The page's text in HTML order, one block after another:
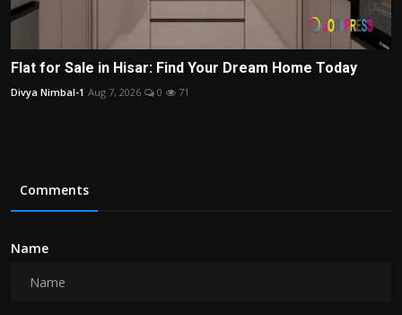
Flat for Sale in Hisar: Find Your Dream Home Today
Divya Nimbal-1 Aug 7, 2026 0 71
Comments
Name